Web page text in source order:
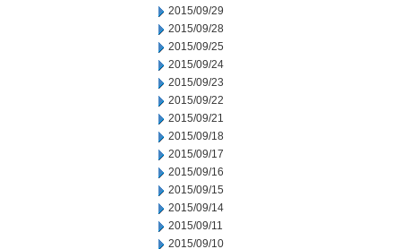
2015/09/29
2015/09/28
2015/09/25
2015/09/24
2015/09/23
2015/09/22
2015/09/21
2015/09/18
2015/09/17
2015/09/16
2015/09/15
2015/09/14
2015/09/11
2015/09/10